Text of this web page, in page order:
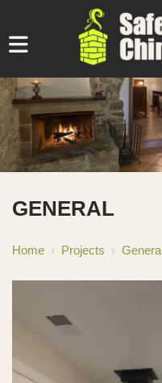
GENERAL
Home › Projects ›